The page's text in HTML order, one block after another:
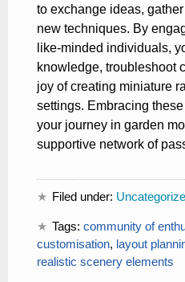
to exchange ideas,
new techniques. By
like-minded individuals,
knowledge, troubleshoot
joy of creating miniature
settings. Embracing
your journey in garden
supportive network of
Filed under:
Tags:community of
customisation, layout
realistic scenery elements